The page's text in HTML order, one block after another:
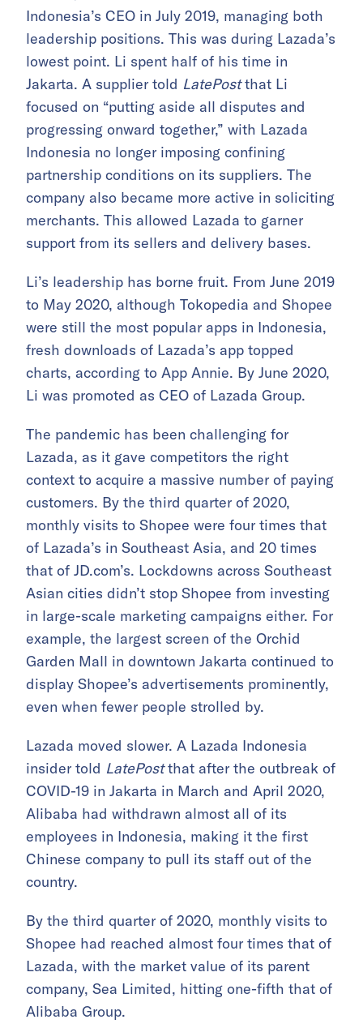
Indonesia’s CEO in July 2019, managing both
leadership positions. This was during Lazada’s
lowest point. Li spent half of his time in
Jakarta. A supplier told LatePostthat Li
focused on “putting aside all disputes and
progressing onward together,” with Lazada
Indonesia no longer imposing confining
partnership conditions on its suppliers. The
company also became more active in soliciting
merchants. This allowed Lazada to garner
support from its sellers and delivery bases.
Li’s leadership has borne fruit. From June 2019
to May 2020, although Tokopedia and Shopee
were still the most popular apps in Indonesia,
fresh downloads of Lazada’s app topped
charts, according to App Annie. By June 2020,
Li was promoted as CEO of Lazada Group.
The pandemic has been challenging for
Lazada, as it gave competitors the right
context to acquire a massive number of paying
customers. By the third quarter of 2020,
monthly visits to Shopee were four times that
of Lazada’s in Southeast Asia, and 20 times
that of JD.com’s. Lockdowns across Southeast
Asian cities didn’t stop Shopee from investing
in large-scale marketing campaigns either. For
example, the largest screen of the Orchid
Garden Mall in downtown Jakarta continued to
display Shopee’s advertisements prominently,
even when fewer people strolled by.
Lazada moved slower. A Lazada Indonesia
insider told LatePostthat after the outbreak of
COVID-19 in Jakarta in March and April 2020,
Alibaba had withdrawn almost all of its
employees in Indonesia, making it the first
Chinese company to pull its staff out of the
country.
By the third quarter of 2020, monthly visits to
Shopee had reached almost four times that of
Lazada, with the market value of its parent
company, Sea Limited, hitting one-fifth that of
Alibaba Group.